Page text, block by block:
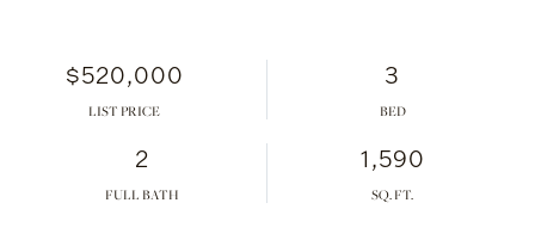
$520,000
LIST PRICE
3
2
FULL BATH
1,590